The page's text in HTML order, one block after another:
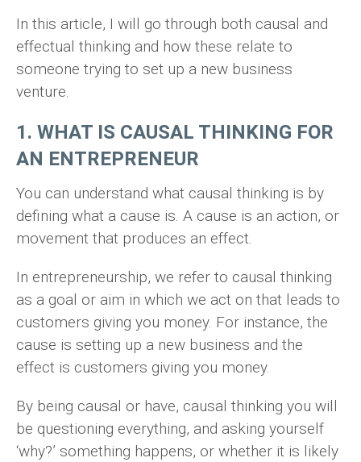
In this article, I will go through both causal and
effectual thinking and how these relate to
someone trying to set up a new business
venture.
1. WHAT IS CAUSAL THINKING FOR
AN ENTREPRENEUR
You can understand what causal thinking is by
defining what a cause is. A cause is an action, or
movement that produces an effect.
In entrepreneurship, we refer to causal thinking
as a goal or aim in which we act on that leads to
customers giving you money. For instance, the
cause is setting up a new business and the
effect is customers giving you money.
By being causal or have, causal thinking you will
be questioning everything, and asking yourself
‘why?’ something happens, or whether it is likely